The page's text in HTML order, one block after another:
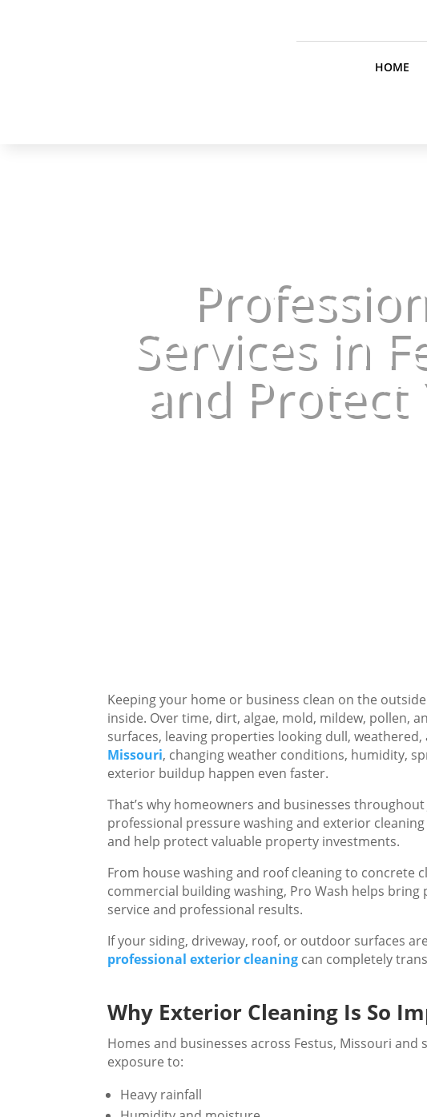
HOME
Services in
and
Keeping your home or business clean on the
inside. Over time, dirt, algae, mold, mildew, pollen,
surfaces, leaving properties looking dull, weathered,
Missouri, changing weather conditions, humidity,
exterior buildup happen even faster.
That’s why homeowners and businesses
professional pressure washing and exterior
and help protect valuable property investments.
From house washing and roof cleaning to concrete
commercial building washing, Pro Wash helps
service and professional results.
If your siding, driveway, roof, or outdoor surfaces
professional exterior cleaning can completely
Why Exterior Cleaning Is So
Homes and businesses across Festus, Missouri
exposure to:
Heavy rainfall